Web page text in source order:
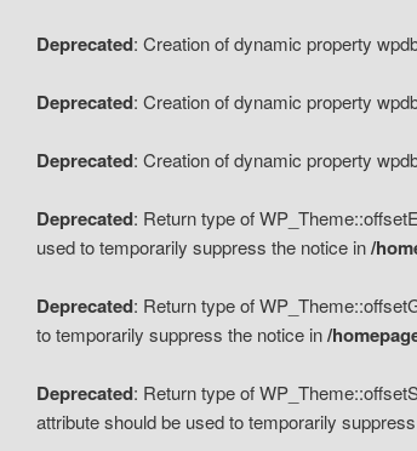
Deprecated: Creation of dynamic property
Deprecated: Creation of dynamic property
Deprecated: Creation of dynamic property
Deprecated: Return type of
used to temporarily suppress the notice in/
Deprecated: Return type of
to temporarily suppress the notice in/
Deprecated: Return type of
attribute should be used to temporarily